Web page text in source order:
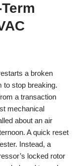
a broken
to stop breaking.
a transaction
mechanical
about an air
A quick reset
Instead, a
locked rotor